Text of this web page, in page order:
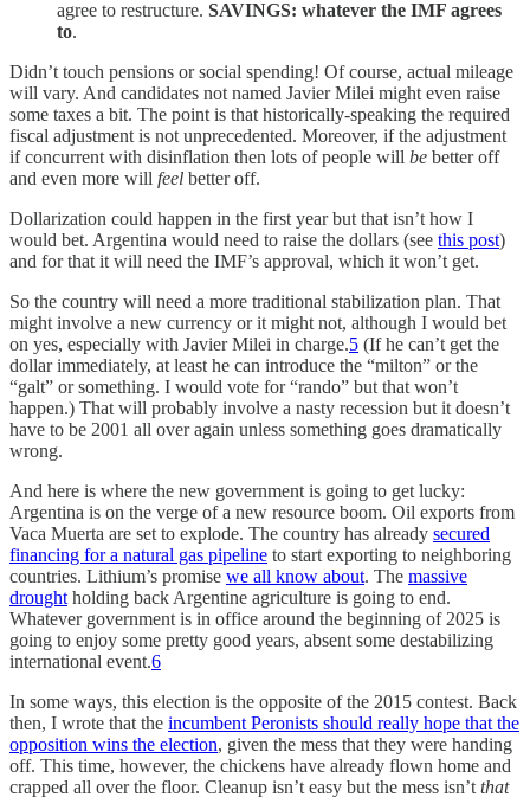
agree to restructure. SAVINGS: whatever the IMF agrees
to.
Didn’t touch pensions or social spending! Of course, actual mileage
will vary. And candidates not named Javier Milei might even raise
some taxes a bit. The point is that historically-speaking the required
fiscal adjustment is not unprecedented. Moreover, if the adjustment
if concurrent with disinflation then lots of people will be better off
and even more will feel better off.
Dollarization could happen in the first year but that isn’t how I
would bet. Argentina would need to raise the dollars (see this post)
and for that it will need the IMF’s approval, which it won’t get.
So the country will need a more traditional stabilization plan. That
might involve a new currency or it might not, although I would bet
on yes, especially with Javier Milei in charge.5 (If he can’t get the
dollar immediately, at least he can introduce the “milton” or the
“galt” or something. I would vote for “rando” but that won’t
happen.) That will probably involve a nasty recession but it doesn’t
have to be 2001 all over again unless something goes dramatically
wrong.
And here is where the new government is going to get lucky:
Argentina is on the verge of a new resource boom. Oil exports from
Vaca Muerta are set to explode. The country has already secured
financing for a natural gas pipeline to start exporting to neighboring
countries. Lithium’s promise we all know about. The massive
drought holding back Argentine agriculture is going to end.
Whatever government is in office around the beginning of 2025 is
going to enjoy some pretty good years, absent some destabilizing
international event.6
In some ways, this election is the opposite of the 2015 contest. Back
then, I wrote that the incumbent Peronists should really hope that the
opposition wins the election, given the mess that they were handing
off. This time, however, the chickens have already flown home and
crapped all over the floor. Cleanup isn’t easy but the mess isn’t that